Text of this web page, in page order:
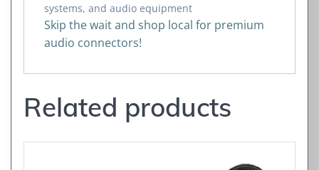
systems, and audio equipment
Skip the wait and shop local for premium
audio connectors!
Related products